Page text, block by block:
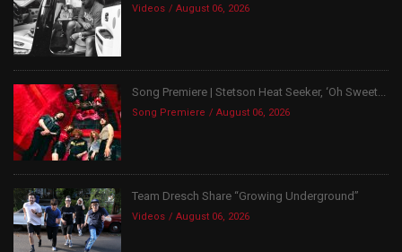
Videos August 06, 2026
Song Premiere | Stetson Heat Seeker, ‘Oh Sweet...
Song Premiere August 06, 2026
Team Dresch Share “Growing Underground”
Videos August 06, 2026